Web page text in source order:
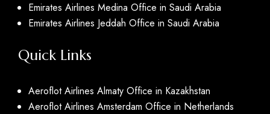
Emirates Airlines Medina Office in Saudi Arabia
Emirates Airlines Jeddah Office in Saudi Arabia
Quick Links
Aeroflot Airlines Almaty Office in Kazakhstan
Aeroflot Airlines Amsterdam Office in Netherlands